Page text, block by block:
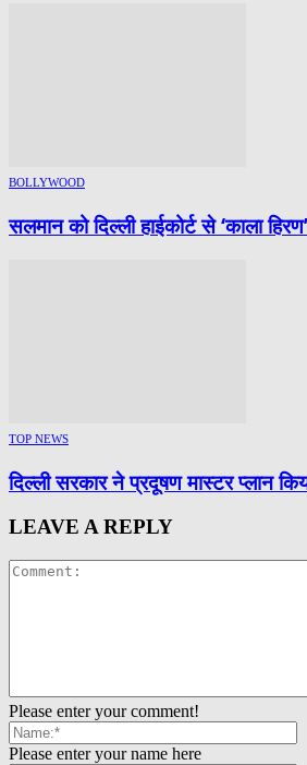
BOLLYWOOD
सलमान को दिल्ली हाईकोर्ट से ‘काला
TOP NEWS
दिल्ली सरकार ने प्रदूषण मास्टर प्लान
LEAVE A REPLY
Please enter your comment!
Please enter your name here